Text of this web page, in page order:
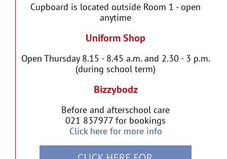
Cupboard is located outside Room 1 - open
anytime
Uniform Shop
Open Thursday 8.15 - 8.45 a.m. and 2.30 - 3 p.m.
(during school term)
Bizzybodz
Before and afterschool care
021 837977 for bookings
Click here for more info